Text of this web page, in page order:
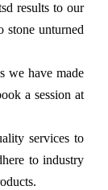
results to our
stone unturned
we have made
a session at
services to
to industry